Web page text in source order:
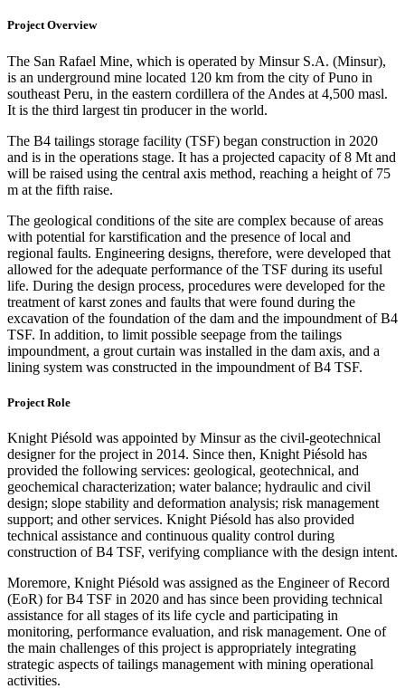
Project Overview
The San Rafael Mine, which is operated by Minsur S.A. (Minsur),
is an underground mine located 120 km from the city of Puno in
southeast Peru, in the eastern cordillera of the Andes at 4,500 masl.
It is the third largest tin producer in the world.
The B4 tailings storage facility (TSF) began construction in 2020
and is in the operations stage. It has a projected capacity of 8 Mt and
will be raised using the central axis method, reaching a height of 75
m at the fifth raise.
The geological conditions of the site are complex because of areas
with potential for karstification and the presence of local and
regional faults. Engineering designs, therefore, were developed that
allowed for the adequate performance of the TSF during its useful
life. During the design process, procedures were developed for the
treatment of karst zones and faults that were found during the
excavation of the foundation of the dam and the impoundment of B4
TSF. In addition, to limit possible seepage from the tailings
impoundment, a grout curtain was installed in the dam axis, and a
lining system was constructed in the impoundment of B4 TSF.
Project Role
Knight Piésold was appointed by Minsur as the civil-geotechnical
designer for the project in 2014. Since then, Knight Piésold has
provided the following services: geological, geotechnical, and
geochemical characterization; water balance; hydraulic and civil
design; slope stability and deformation analysis; risk management
support; and other services. Knight Piésold has also provided
technical assistance and continuous quality control during
construction of B4 TSF, verifying compliance with the design intent.
Moremore, Knight Piésold was assigned as the Engineer of Record
(EoR) for B4 TSF in 2020 and has since been providing technical
assistance for all stages of its life cycle and participating in
monitoring, performance evaluation, and risk management. One of
the main challenges of this project is appropriately integrating
strategic aspects of tailings management with mining operational
activities.